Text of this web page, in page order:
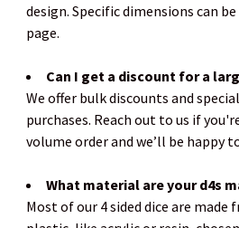
design. Specific dimensions can
page.
Can I get a discount for a
We offer bulk discounts and
purchases. Reach out to us if
volume order and we’ll be happy
What material are your d4s
Most of our 4 sided dice are